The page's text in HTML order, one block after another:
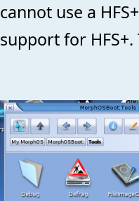
cannot use a
support for